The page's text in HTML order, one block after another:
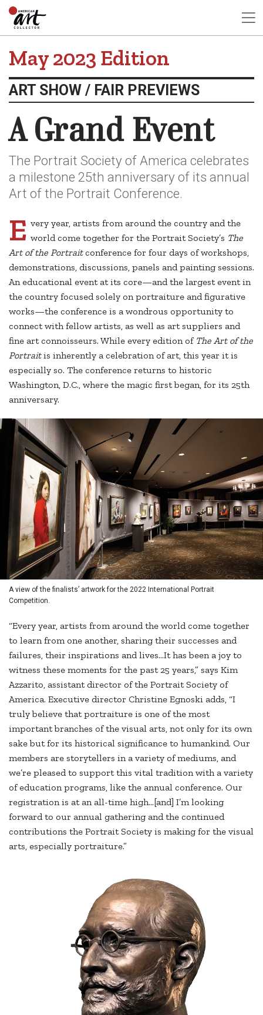
May 2023 Edition
ART SHOW / FAIR PREVIEWS
A Grand Event
The Portrait Society of America celebrates
a milestone 25th anniversary of its annual
Art of the Portrait Conference.
E very year, artists from around the country and the
world come together for the Portrait Society’s The
Art of the Portraitconference for four days of workshops,
demonstrations, discussions, panels and painting sessions.
An educational event at its core—and the largest event in
the country focused solely on portraiture and figurative
works—the conference is a wondrous opportunity to
connect with fellow artists, as well as art suppliers and
fine art connoisseurs. While every edition of The Art of the
Portraitis inherently a celebration of art, this year it is
especially so. The conference returns to historic
Washington, D.C., where the magic first began, for its 25th
anniversary.
A view of the finalists’ artwork for the 2022 International Portrait
Competition.
“Every year, artists from around the world come together
to learn from one another, sharing their successes and
failures, their inspirations and lives...It has been a joy to
witness these moments for the past 25 years,” says Kim
Azzarito, assistant director of the Portrait Society of
America. Executive director Christine Egnoski adds, “I
truly believe that portraiture is one of the most
important branches of the visual arts, not only for its own
sake but for its historical significance to humankind. Our
members are storytellers in a variety of mediums, and
we’re pleased to support this vital tradition with a variety
of education programs, like the annual conference. Our
registration is at an all-time high...[and] I’m looking
forward to our annual gathering and the continued
contributions the Portrait Society is making for the visual
arts, especially portraiture.”